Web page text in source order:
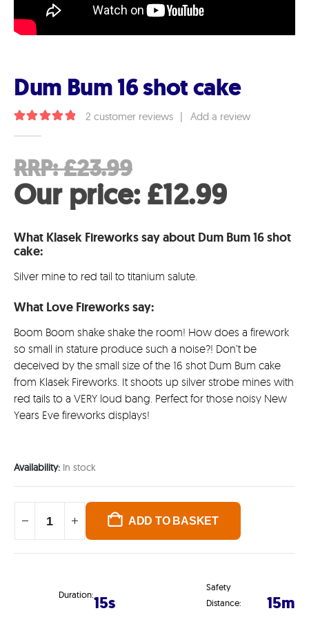
Dum Bum 16 shot cake
2 customer reviews Add a review
RRP:£23.99
price
£23.99.
Our price:£12.99
is:
What Klasek Fireworks say about Dum Bum 16 shot
cake:
Silver mine to red tail to titanium salute.
What Love Fireworks say:
Boom Boom shake shake the room! How does a firework
so small in stature produce such a noise?! Don’t be
deceived by the small size of the 16 shot Dum Bum cake
from Klasek Fireworks. It shoots up silver strobe mines with
red tails to a VERY loud bang. Perfect for those noisy New
Years Eve fireworks displays!
Availability: In stock
ADD TO BASKET
Duration:15s
Safety
Distance:
15m